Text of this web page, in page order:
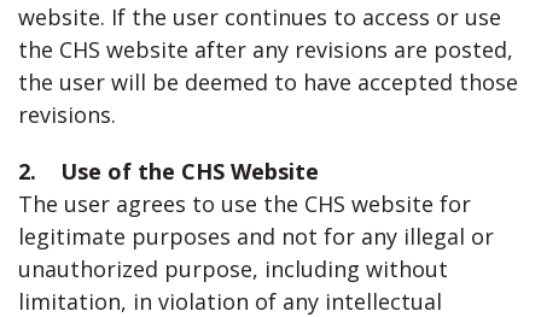
website. If the user continues to access or use
the CHS website after any revisions are posted,
the user will be deemed to have accepted those
revisions.
2. Use of the CHS Website
The user agrees to use the CHS website for
legitimate purposes and not for any illegal or
unauthorized purpose, including without
limitation, in violation of any intellectual